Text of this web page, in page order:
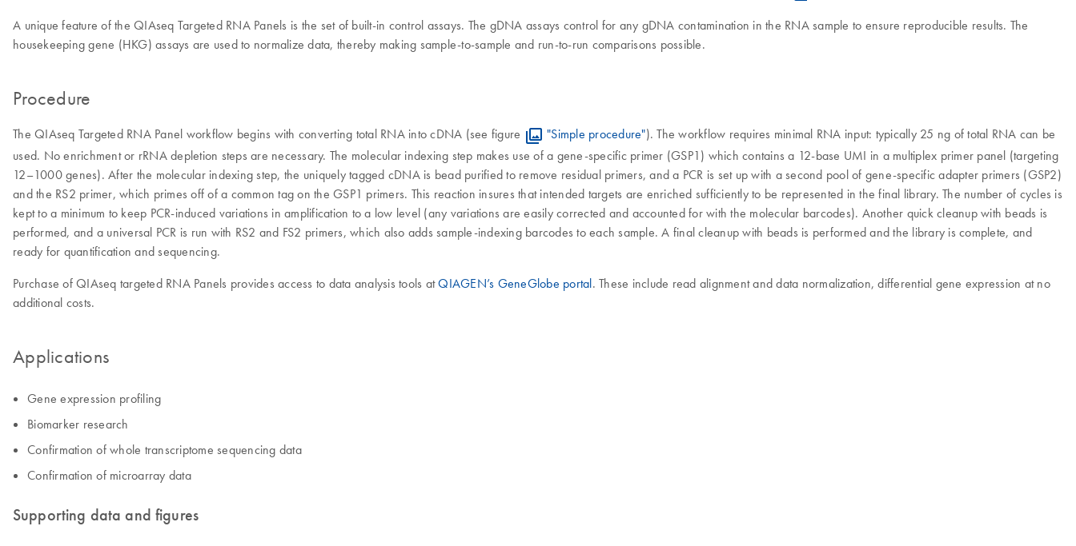
A unique feature of the QIAseq Targeted RNA Panels is the set of built-in control assays. The gDNA assays control for any gDNA contamination in the RNA sample to ensure reproducible results. The
housekeeping gene (HKG) assays are used to normalize data, thereby making sample-to-sample and run-to-run comparisons possible.
Procedure
The QIAseq Targeted RNA Panel workflow begins with converting total RNA into cDNA (see figure "Simple procedure"). The workflow requires minimal RNA input: typically 25 ng of total RNA can be
used. No enrichment or rRNA depletion steps are necessary. The molecular indexing step makes use of a gene-specific primer (GSP1) which contains a 12-base UMI in a multiplex primer panel (targeting
12–1000 genes). After the molecular indexing step, the uniquely tagged cDNA is bead purified to remove residual primers, and a PCR is set up with a second pool of gene-specific adapter primers (GSP2)
and the RS2 primer, which primes off of a common tag on the GSP1 primers. This reaction insures that intended targets are enriched sufficiently to be represented in the final library. The number of cycles is
kept to a minimum to keep PCR-induced variations in amplification to a low level (any variations are easily corrected and accounted for with the molecular barcodes). Another quick cleanup with beads is
performed, and a universal PCR is run with RS2 and FS2 primers, which also adds sample-indexing barcodes to each sample. A final cleanup with beads is performed and the library is complete, and
ready for quantification and sequencing.
Purchase of QIAseq targeted RNA Panels provides access to data analysis tools atQIAGEN’s GeneGlobe portal. These include read alignment and data normalization, differential gene expression at no
additional costs.
Applications
Gene expression profiling
Biomarker research
Confirmation of whole transcriptome sequencing data
Confirmation of microarray data
Supporting data and figures